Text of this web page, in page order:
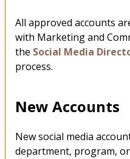
All approved accounts
with Marketing and
the Social Media
process.
New Accounts
New social media
department, program,